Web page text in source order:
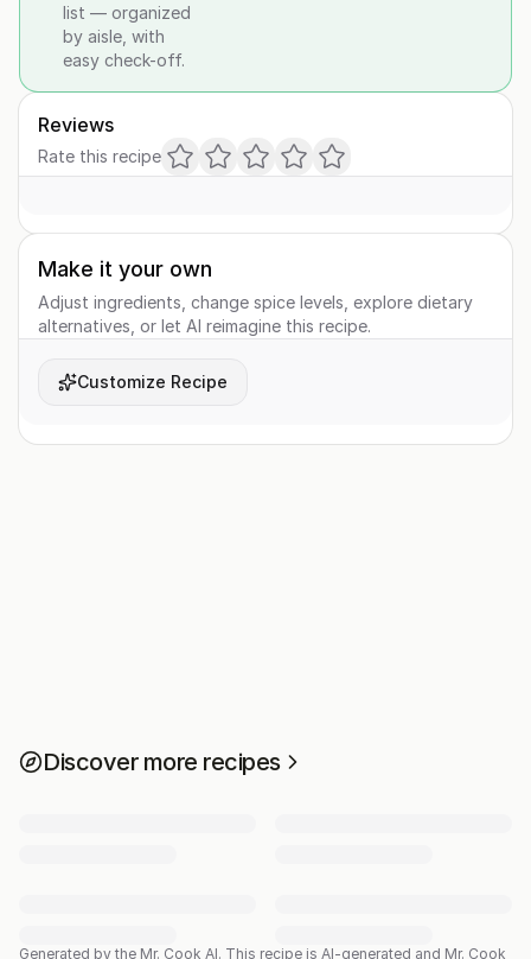
list — organized
by aisle, with
easy check-off.
Reviews
Rate this recipe
Make it your own
Adjust ingredients, change spice levels, explore dietary
alternatives, or let AI reimagine this recipe.
Customize Recipe
Discover more recipes
Generated by the Mr. Cook AI. This recipe is AI-generated and Mr. Cook